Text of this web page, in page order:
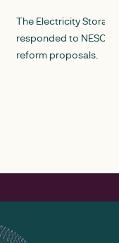
The Electricity
responded to
reform proposals.